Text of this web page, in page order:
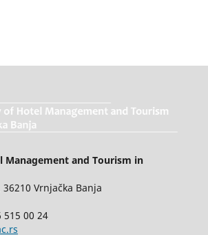
Management and Tourism in
Vrnjačka Banja
515 00 24